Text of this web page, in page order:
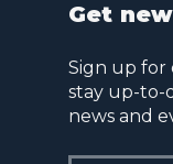
Get
Sign up for
stay up-to-
news and